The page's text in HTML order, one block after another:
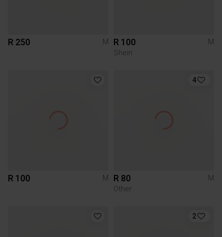
R 250 M R 100
M
Shein
R 100 M
4
R 80
M
Other
2